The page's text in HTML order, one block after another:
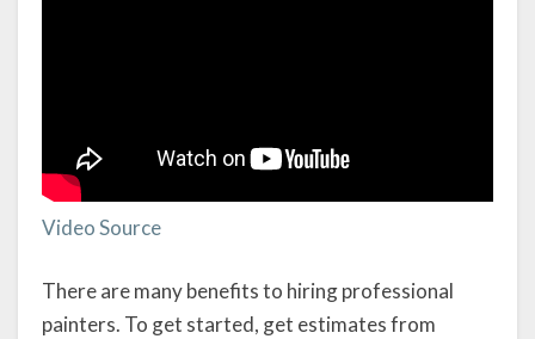
Video Source
There are many benefits to hiring professional
painters. To get started, get estimates from